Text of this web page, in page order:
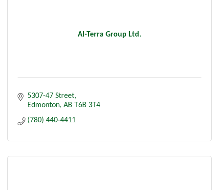
Al-Terra Group Ltd.
5307-47 Street
Edmonton AB T6B 3T4
(780) 440-4411